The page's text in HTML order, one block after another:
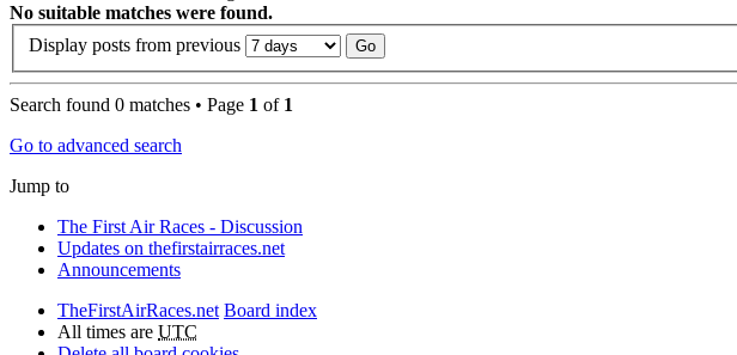
No suitable matches were found.
Display posts from previous
Search found 0 matches • Page 1 of 1
Go to advanced search
Jump to
The First Air Races - Discussion
Updates on thefirstairraces.net
Announcements
TheFirstAirRaces.net Board index
All times are UTC